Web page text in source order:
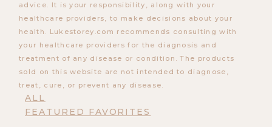
ALL
FEATURED FAVORITES
advice. It is your responsibility, along with your
healthcare providers, to make decisions about your
health. Lukestorey.com recommends consulting with
your healthcare providers for the diagnosis and
treatment of any disease or condition. The products
sold on this website are not intended to diagnose,
treat, cure, or prevent any disease.